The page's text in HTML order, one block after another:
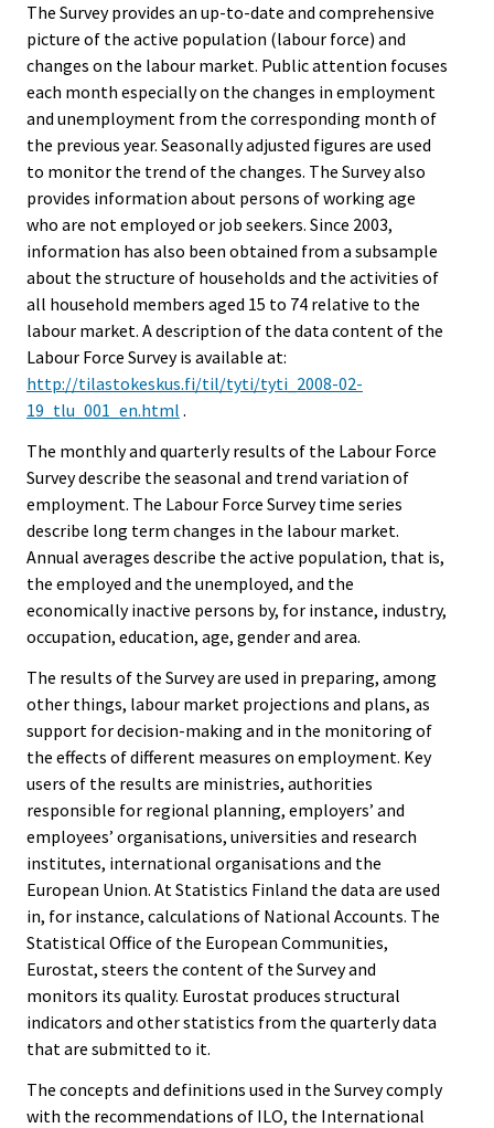
The Survey provides an up-to-date and comprehensive
picture of the active population (labour force) and
changes on the labour market. Public attention focuses
each month especially on the changes in employment
and unemployment from the corresponding month of
the previous year. Seasonally adjusted figures are used
to monitor the trend of the changes. The Survey also
provides information about persons of working age
who are not employed or job seekers. Since 2003,
information has also been obtained from a subsample
about the structure of households and the activities of
all household members aged 15 to 74 relative to the
labour market. A description of the data content of the
Labour Force Survey is available at:
http://tilastokeskus.fi/til/tyti/tyti_2008-02-
19_tlu_001_en.html .
The monthly and quarterly results of the Labour Force
Survey describe the seasonal and trend variation of
employment. The Labour Force Survey time series
describe long term changes in the labour market.
Annual averages describe the active population, that is,
the employed and the unemployed, and the
economically inactive persons by, for instance, industry,
occupation, education, age, gender and area.
The results of the Survey are used in preparing, among
other things, labour market projections and plans, as
support for decision-making and in the monitoring of
the effects of different measures on employment. Key
users of the results are ministries, authorities
responsible for regional planning, employers’ and
employees’ organisations, universities and research
institutes, international organisations and the
European Union. At Statistics Finland the data are used
in, for instance, calculations of National Accounts. The
Statistical Office of the European Communities,
Eurostat, steers the content of the Survey and
monitors its quality. Eurostat produces structural
indicators and other statistics from the quarterly data
that are submitted to it.
The concepts and definitions used in the Survey comply
with the recommendations of ILO, the International